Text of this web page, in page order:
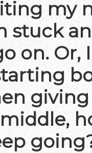
my
stuck
on. Or, I